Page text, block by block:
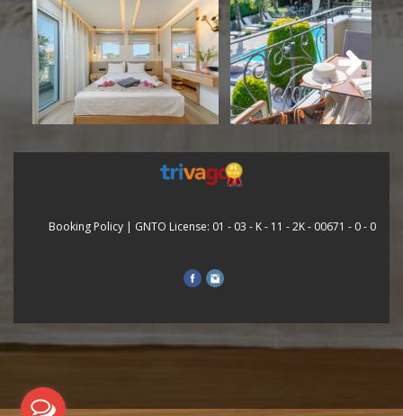
Booking Policy | GNTO License: 01 - 03 - Κ - 11 - 2Κ - 00671 - 0 - 0